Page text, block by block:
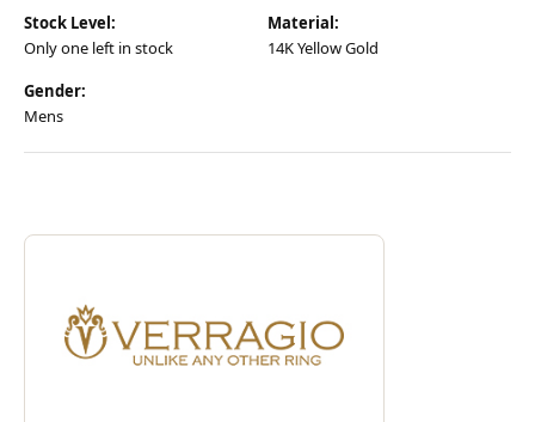
Stock Level:
Only one left in stock
Material:
14K Yellow Gold
Gender:
Mens
ABOUT VERRAGIO
Discover more about Verragio, the brand behind your selected piece.